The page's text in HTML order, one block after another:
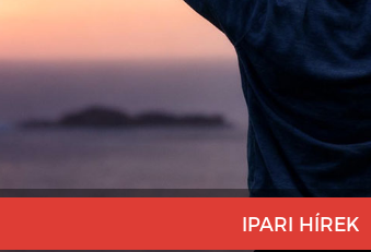
IPARI HÍREK